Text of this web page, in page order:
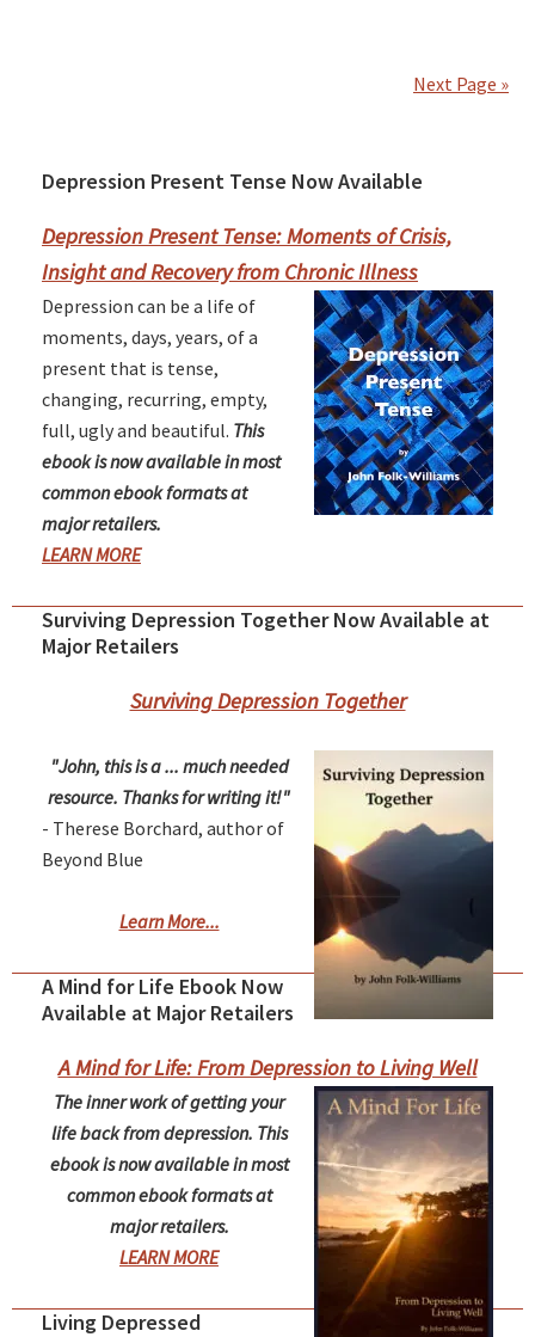
Next Page »
Primary
Sidebar
Depression Present Tense Now Available
Depression Present Tense: Moments of Crisis,
Insight and Recovery from Chronic Illness
Depression can be a life of
moments, days, years, of a
present that is tense,
changing, recurring, empty,
full, ugly and beautiful. This
ebook is now available in most
common ebook formats at
major retailers.
LEARN MORE
Surviving Depression Together Now Available at
Major Retailers
Surviving Depression Together
"John, this is a ... much needed
resource. Thanks for writing it!"
- Therese Borchard, author of
Beyond Blue
Learn More...
A Mind for Life Ebook Now
Available at Major Retailers
A Mind for Life: From Depression to Living Well
The inner work of getting your
life back from depression. This
ebook is now available in most
common ebook formats at
major retailers.
LEARN MORE
Living Depressed